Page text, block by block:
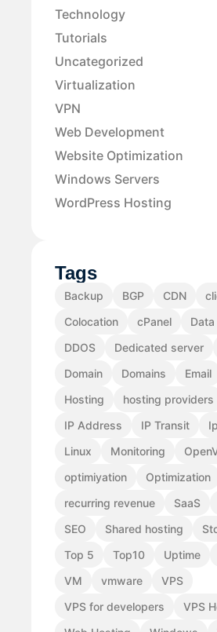
Technology
Tutorials
Uncategorized
Virtualization
VPN
Web Development
Website Optimization
Windows Servers
WordPress Hosting
Tags
Backup BGP CDN
Colocation
cPanel
DDOS
Dedicated server
Domain
Domains Email
Hosting
hosting providers
IP Address
IP Transit
Linux
Monitoring
optimiyation
Optimization
recurring revenue
SaaS
SEO
Shared hosting
Top 5
Top10 Uptime
VM
vmware
VPS
VPS for developers
VPS